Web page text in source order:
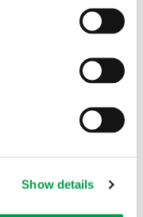
Show details